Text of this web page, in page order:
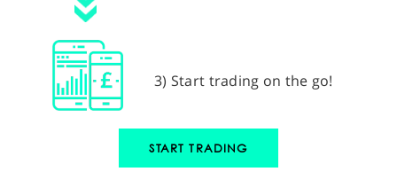
3) Start trading on the go!
START TRADING